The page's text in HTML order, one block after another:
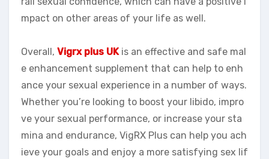
mpact on other areas of your life as well.
Overall, Vigrx plus UKis an effective and safe mal
e enhancement supplement that can help to enh
ance your sexual experience in a number of ways.
Whether you’re looking to boost your libido, impro
ve your sexual performance, or increase your sta
mina and endurance, VigRX Plus can help you ach
ieve your goals and enjoy a more satisfying sex lif